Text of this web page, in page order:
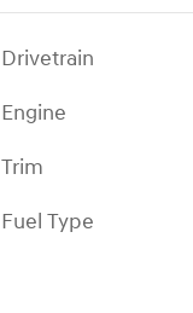
Drivetrain
Engine
Trim
Fuel Type